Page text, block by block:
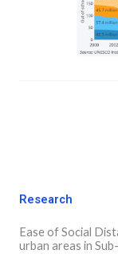
Research
Ease of Social
urban areas in